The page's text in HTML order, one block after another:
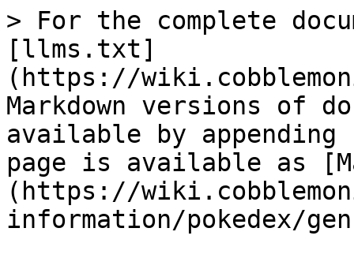
> For the complete
[llms.txt]
(https://
Markdown versions of
available by
page is available as
(https://
information/pokedex/